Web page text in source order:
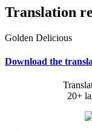
Translation
Golden Delicious
Download the
20+